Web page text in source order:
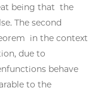
being that the
The second
in the context
due to
behave
to the